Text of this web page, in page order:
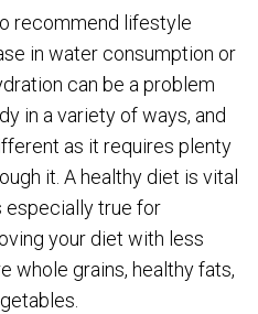
recommend lifestyle
in water consumption or
can be a problem
in a variety of ways, and
as it requires plenty
it. A healthy diet is vital
especially true for
your diet with less
whole grains, healthy fats,